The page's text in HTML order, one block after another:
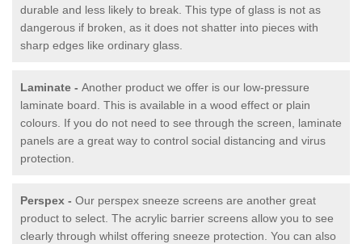
durable and less likely to break. This type of glass is not as
dangerous if broken, as it does not shatter into pieces with
sharp edges like ordinary glass.
Laminate - Another product we offer is our low-pressure
laminate board. This is available in a wood effect or plain
colours. If you do not need to see through the screen, laminate
panels are a great way to control social distancing and virus
protection.
Perspex - Our perspex sneeze screens are another great
product to select. The acrylic barrier screens allow you to see
clearly through whilst offering sneeze protection. You can also